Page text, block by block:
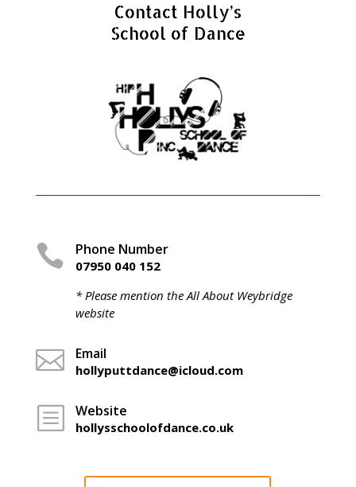
Contact Holly’s
School of Dance
 Phone Number
07950 040 152
* Please mention the All About Weybridge
website
 Email
hollyputtdance@icloud.com
b Website
hollysschoolofdance.co.uk